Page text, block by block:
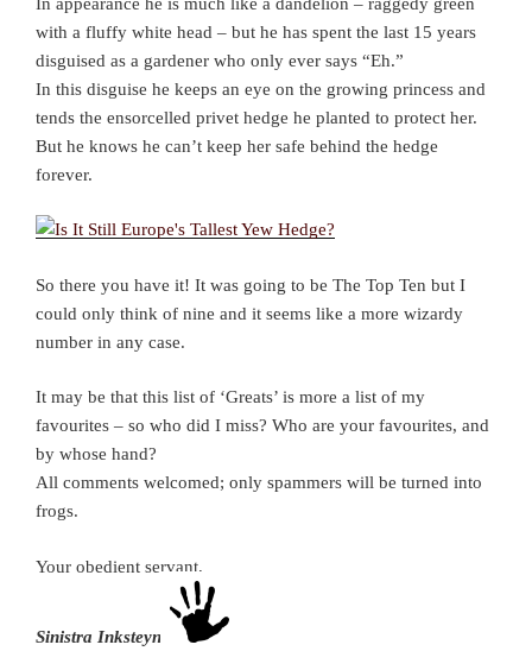
with a fluffy white head – but he has spent the last 15 years
disguised as a gardener who only ever says “Eh.”
In this disguise he keeps an eye on the growing princess and
tends the ensorcelled privet hedge he planted to protect her.
But he knows he can’t keep her safe behind the hedge
forever.
So there you have it! It was going to be The Top Ten but I
could only think of nine and it seems like a more wizardy
number in any case.
It may be that this list of ‘Greats’ is more a list of my
favourites – so who did I miss? Who are your favourites, and
by whose hand?
All comments welcomed; only spammers will be turned into
frogs.
Your obedient servant,
Sinistra Inksteyne